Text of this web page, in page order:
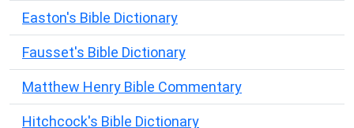
Easton's Bible Dictionary
Fausset's Bible Dictionary
Matthew Henry Bible Commentary
Hitchcock's Bible Dictionary